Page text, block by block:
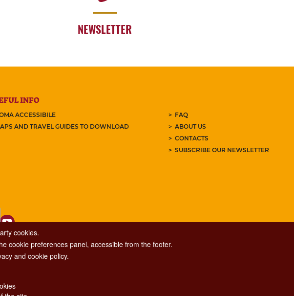
NEWSLETTER
INFO
ACCESSIBILE
AND TRAVEL GUIDES TO DOWNLOAD
FAQ
ABOUT US
CONTACTS
SUBSCRIBE OUR NEWSLETTER
Fashion Department.
cookies.
cookie preferences panel, accessible from the footer.
and cookie policy.